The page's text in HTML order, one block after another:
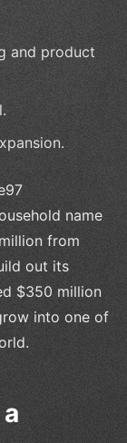
and product
name
from
out its
$350 million
into one of